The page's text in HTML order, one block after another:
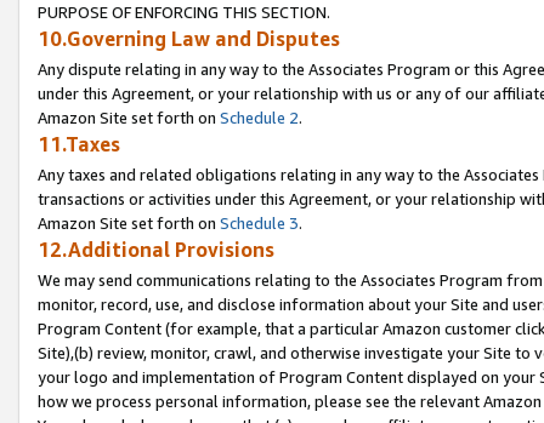
PURPOSE OF ENFORCING THIS SECTION.
10.Governing Law and Disputes
Any dispute relating in any way to the Associates Program or this
under this Agreement, or your relationship with us or any of our
Amazon Site set forth on Schedule 2.
11.Taxes
Any taxes and related obligations relating in any way to the
transactions or activities under this Agreement, or your relationship
Amazon Site set forth on Schedule 3.
12.Additional Provisions
We may send communications relating to the Associates Program
monitor, record, use, and disclose information about your Site and
Program Content (for example, that a particular Amazon customer
Site),(b) review, monitor, crawl, and otherwise investigate your Site
your logo and implementation of Program Content displayed on
how we process personal information, please see the relevant